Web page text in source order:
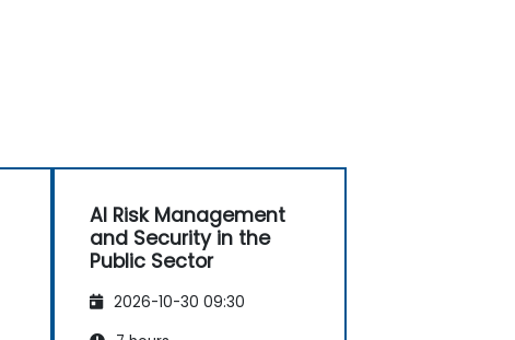
AI Risk Management
and Security in the
Public Sector
2026-10-30 09:30